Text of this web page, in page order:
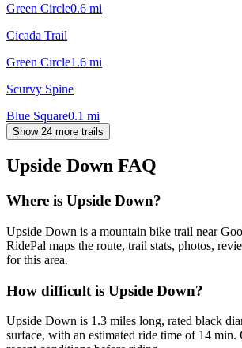
Green Circle0.6 mi
Cicada Trail
Green Circle1.6 mi
Scurvy Spine
Blue Square0.1 mi
Show 24 more trails
Upside Down FAQ
Where is Upside Down?
Upside Down is a mountain bike trail near
RidePal maps the route, trail stats, photos,
for this area.
How difficult is Upside Down?
Upside Down is 1.3 miles long, rated black
surface, with an estimated ride time of 14 min.